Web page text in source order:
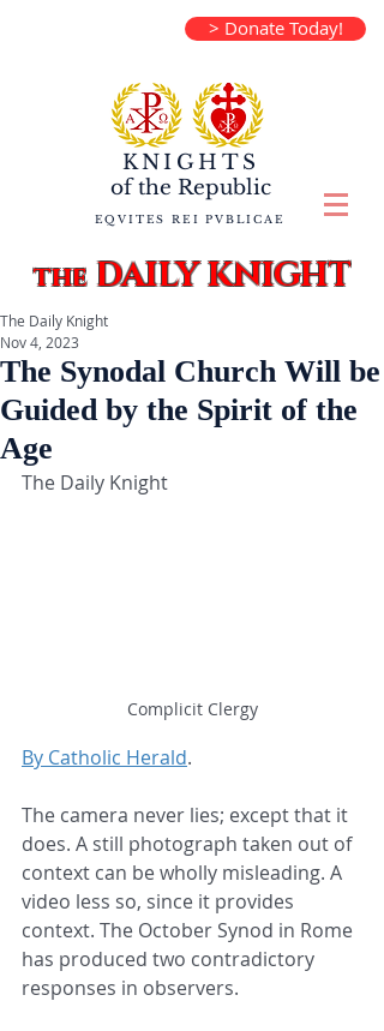
> Donate Today!
KNIGHTS
of the Republic
EQVITES REI PVBLICAE
theDAILY KNIGHT
The Synodal Church Will be
Guided by the Spirit of the
Age
The Daily Knight
Nov 4, 2023
The Daily Knight
Complicit Clergy
By Catholic Herald.
The camera never lies; except that it
does. A still photograph taken out of
context can be wholly misleading. A
video less so, since it provides
context. The October Synod in Rome
has produced two contradictory
responses in observers.